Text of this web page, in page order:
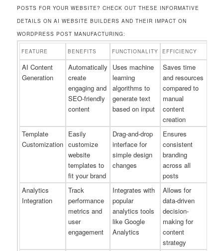
POSTS FOR YOUR WEBSITE? CHECK OUT THESE INFORMATIVE
DETAILS ON AI WEBSITE BUILDERS AND THEIR IMPACT ON
WORDPRESS POST MANUFACTURING:
FEATURE BENEFITS FUNCTIONALITY EFFICIENCY
AI Content
Generation
Automatically
create
engaging and
SEO-friendly
content
Uses machine
learning
algorithms to
generate text
based on input
Saves time
and resources
compared to
manual
content
creation
Template
Customization
Easily
customize
website
templates to
fit your brand
Drag-and-drop
interface for
simple design
changes
Ensures
consistent
branding
across all
posts
Analytics
Integration
Track
performance
metrics and
user
engagement
Integrates with
popular
analytics tools
like Google
Analytics
Allows for
data-driven
decision-
making for
content
strategy